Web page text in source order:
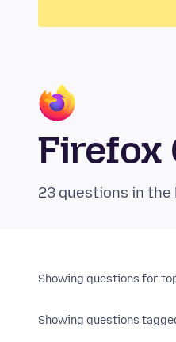
Firefox
23 questions in the
Showing questions for
Showing questions